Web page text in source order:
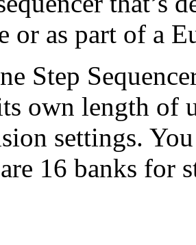
or as part of a
Step
own length of
settings.
16 banks for